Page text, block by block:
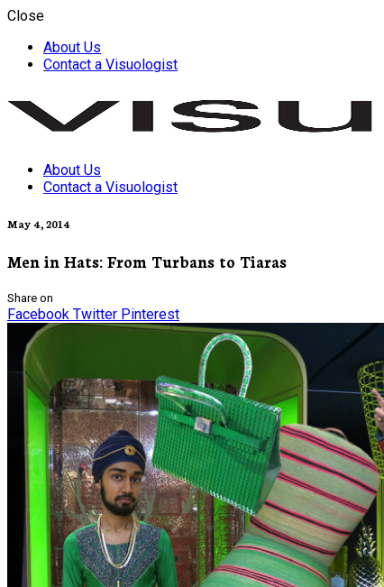
Close
About Us
Contact a Visuologist
Visuology
About Us
Contact a Visuologist
May 4, 2014
Men in Hats: From Turbans to Tiaras
Share on
Facebook Twitter Pinterest